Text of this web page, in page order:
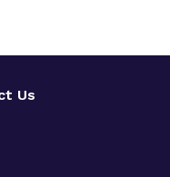
Us